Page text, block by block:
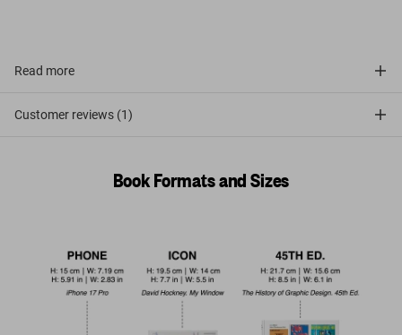
Read more
Customer reviews (1)
Book Formats and Sizes